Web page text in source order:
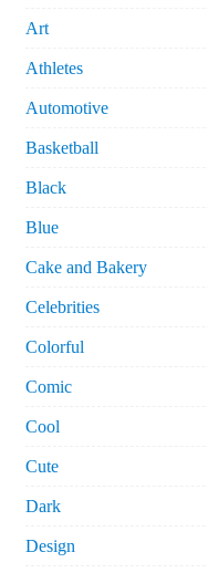
Art
Athletes
Automotive
Basketball
Black
Blue
Cake and Bakery
Celebrities
Colorful
Comic
Cool
Cute
Dark
Design